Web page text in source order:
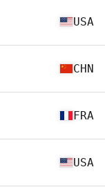
USA
CHN
FRA
USA